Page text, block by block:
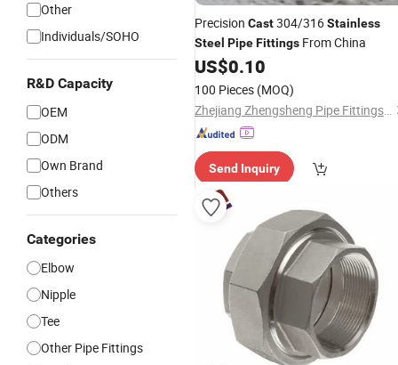
Other
Individuals/SOHO
R&D Capacity
OEM
ODM
Own Brand
Others
Categories
Elbow
Nipple
Tee
Other Pipe Fittings
Precision Cast304/316Stainless
Steel PipeFittings From China
US$0.10
100 Pieces (MOQ)
Zhejiang Zhengsheng Pipe Fittings Co., Ltd.
Send Inquiry